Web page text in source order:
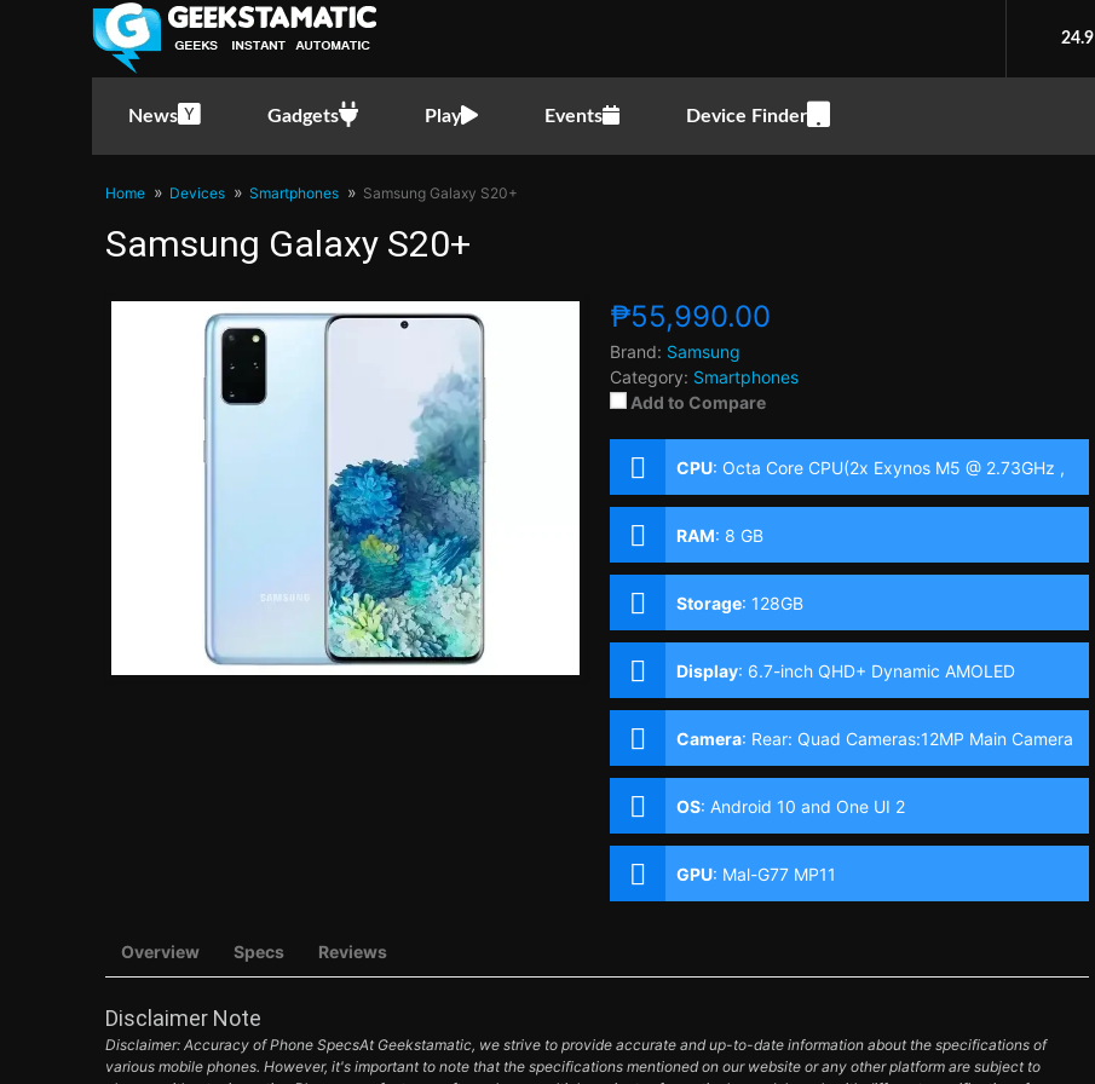
24.9
News Gadgets Play Events Device Finder
Home Devices Smartphones Samsung Galaxy S20+
Samsung Galaxy S20+
₱55,990.00
Brand: Samsung
Category: Smartphones
Add to Compare
CPU: Octa Core CPU(2x Exynos M5 @ 2.73GHz ,
2x Cortex-A76 @ 2.6GHz & 4x Cortex-A55 @
RAM: 8 GB
Storage: 128GB
Display: 6.7-inch QHD+ Dynamic AMOLED
Display, 1440 x 3200 Pixels, 525 ppi, Corning
Rate, HDR10+, Punch-hole
Camera: Rear: Quad Cameras:12MP Main Camera
(f/1.8 Aperture, Dual Pixel PDAF, OIS), 12MP Ultra-
(f/2.0 Aperture, PDAF, OIS, 3x Optical Zoom),
0.3MP 3D TOF Front: 10MP (f/2.2 Aperture, Dual
Pixel PDAF)
OS: Android 10 and One UI 2
GPU: Mal-G77 MP11
Overview Specs Reviews
Disclaimer Note
Disclaimer: Accuracy of Phone SpecsAt Geekstamatic, we strive to provide accurate and up-to-date information about the specifications of
various mobile phones. However, it's important to note that the specifications mentioned on our website or any other platform are subject to